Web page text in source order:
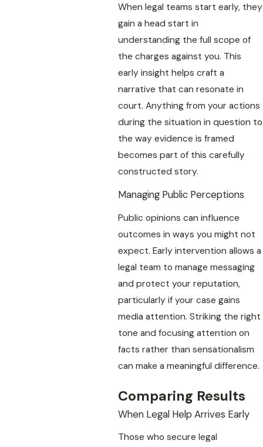
When legal teams start early, they
gain a head start in
understanding the full scope of
the charges against you. This
early insight helps craft a
narrative that can resonate in
court. Anything from your actions
during the situation in question to
the way evidence is framed
becomes part of this carefully
constructed story.
Managing Public Perceptions
Public opinions can influence
outcomes in ways you might not
expect. Early intervention allows a
legal team to manage messaging
and protect your reputation,
particularly if your case gains
media attention. Striking the right
tone and focusing attention on
facts rather than sensationalism
can make a meaningful difference.
Comparing Results
When Legal Help Arrives Early
Those who secure legal